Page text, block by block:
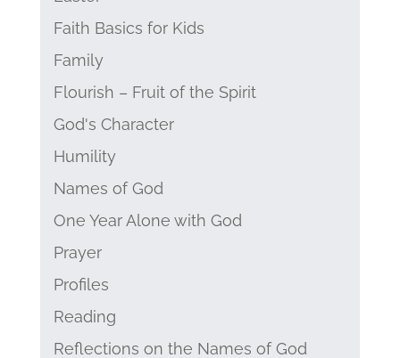
Faith Basics for Kids
Family
Flourish – Fruit of the Spirit
God's Character
Humility
Names of God
One Year Alone with God
Prayer
Profiles
Reading
Reflections on the Names of God